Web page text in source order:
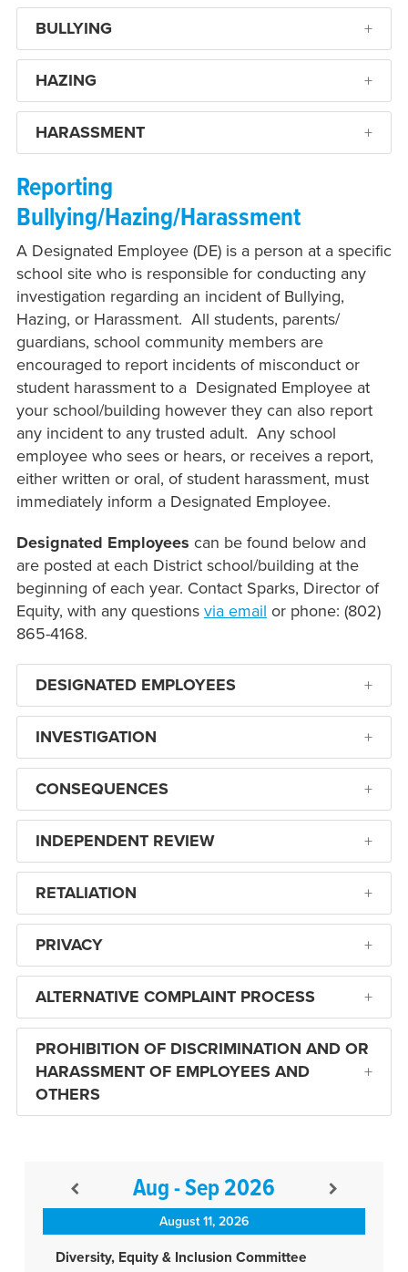
BULLYING
HAZING
HARASSMENT
Reporting
Bullying/Hazing/Harassment
A Designated Employee (DE) is a person at a specific
school site who is responsible for conducting any
investigation regarding an incident of Bullying,
Hazing, or Harassment. All students, parents/
guardians, school community members are
encouraged to report incidents of misconduct or
student harassment to a Designated Employee at
your school/building however they can also report
any incident to any trusted adult. Any school
employee who sees or hears, or receives a report,
either written or oral, of student harassment, must
immediately inform a Designated Employee.
Designated Employees can be found below and
are posted at each District school/building at the
beginning of each year. Contact Sparks, Director of
Equity, with any questions via email or phone: (802)
865-4168.
DESIGNATED EMPLOYEES
INVESTIGATION
CONSEQUENCES
INDEPENDENT REVIEW
RETALIATION
PRIVACY
ALTERNATIVE COMPLAINT PROCESS
PROHIBITION OF DISCRIMINATION AND OR
HARASSMENT OF EMPLOYEES AND
OTHERS
Aug - Sep 2026
August 11, 2026
Diversity, Equity & Inclusion Committee